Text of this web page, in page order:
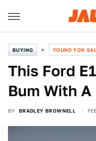
BUYING FOUND FOR
This Ford
Bum With
BY BRADLEY BROWNELL